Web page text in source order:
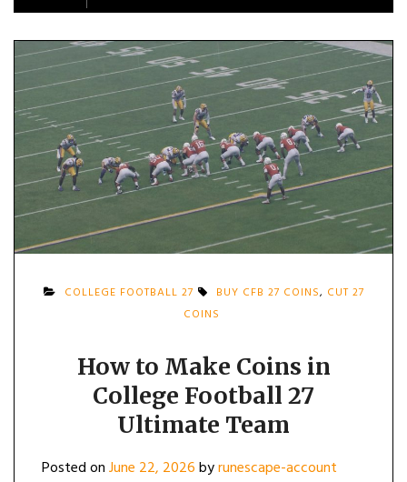
COLLEGE FOOTBALL 27 BUY CFB 27 COINS, CUT 27
COINS
How to Make Coins in
College Football 27
Ultimate Team
Posted onJune 22, 2026byrunescape-account